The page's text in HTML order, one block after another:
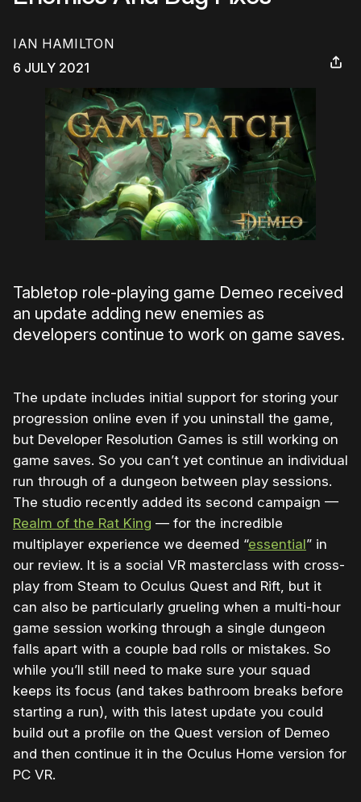
IAN HAMILTON
6 JULY 2021
Tabletop role-playing game Demeo received
an update adding new enemies as
developers continue to work on game saves.
The update includes initial support for storing your
progression online even if you uninstall the game,
but Developer Resolution Games is still working on
game saves. So you can’t yet continue an individual
run through of a dungeon between play sessions.
The studio recently added its second campaign —
Realm of the Rat King — for the incredible
multiplayer experience we deemed “essential” in
our review. It is a social VR masterclass with cross-
play from Steam to Oculus Quest and Rift, but it
can also be particularly grueling when a multi-hour
game session working through a single dungeon
falls apart with a couple bad rolls or mistakes. So
while you’ll still need to make sure your squad
keeps its focus (and takes bathroom breaks before
starting a run), with this latest update you could
build out a profile on the Quest version of Demeo
and then continue it in the Oculus Home version for
PC VR.